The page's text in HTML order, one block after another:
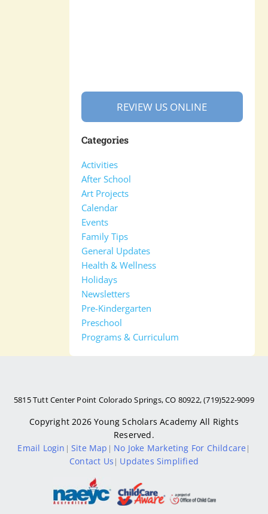
REVIEW US ONLINE
Categories
Activities
After School
Art Projects
Calendar
Events
Family Tips
General Updates
Health & Wellness
Holidays
Newsletters
Pre-Kindergarten
Preschool
Programs & Curriculum
5815 Tutt Center Point Colorado Springs, CO 80922, (719)522-9099
Copyright 2026Young Scholars Academy All Rights
Reserved.
Email Login |Site Map | No Joke Marketing For Childcare |
Contact Us | Updates Simplified